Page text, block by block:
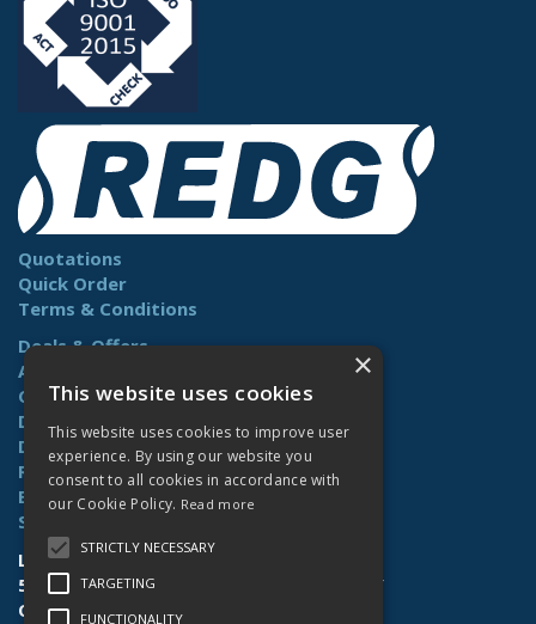
Quotations
Quick Order
Terms & Conditions
Deals & Offers
About Us
Contact Us
Delivery
Downloads
Returns
Benefits
Site Map
Lamberts (Norwich) Ltd
58-60 Whiffler Road | Norwich | NR3 2AY
Open Hours:Mon-Fri (7.30am-4.30pm)
×
This website uses cookies
This website uses cookies to improve user
experience. By using our website you
consent to all cookies in accordance with
our Cookie Policy. Read more
STRICTLY NECESSARY
TARGETING
FUNCTIONALITY